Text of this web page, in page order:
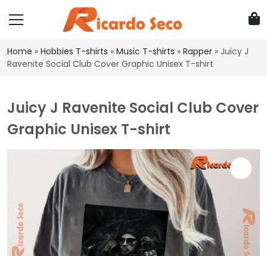
Home » Hobbies T-shirts » Music T-shirts » Rapper » Juicy J
Ravenite Social Club Cover Graphic Unisex T-shirt
Juicy J Ravenite Social Club Cover
Graphic Unisex T-shirt